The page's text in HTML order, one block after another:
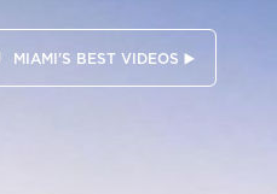
MIAMI'S BEST VIDEOS ▶️